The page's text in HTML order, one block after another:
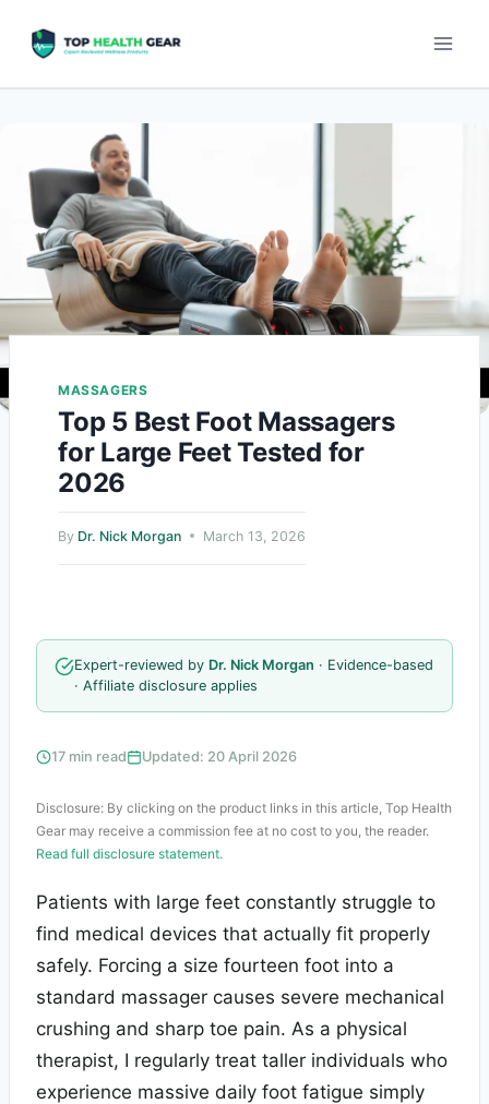
MASSAGERS
Top 5 Best Foot Massagers
for Large Feet Tested for
2026
By Dr. Nick Morgan March 13, 2026
Expert-reviewed by Dr. Nick Morgan · Evidence-based
· Affiliate disclosure applies
17 min read Updated: 20 April 2026
Disclosure: By clicking on the product links in this article, Top Health
Gear may receive a commission fee at no cost to you, the reader.
Read full disclosure statement.
Patients with large feet constantly struggle to
find medical devices that actually fit properly
safely. Forcing a size fourteen foot into a
standard massager causes severe mechanical
crushing and sharp toe pain. As a physical
therapist, I regularly treat taller individuals who
experience massive daily foot fatigue simply